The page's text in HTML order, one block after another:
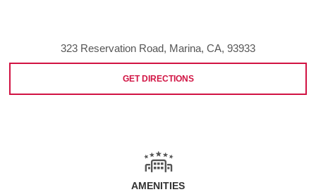
323 Reservation Road, Marina, CA, 93933
GET DIRECTIONS
AMENITIES